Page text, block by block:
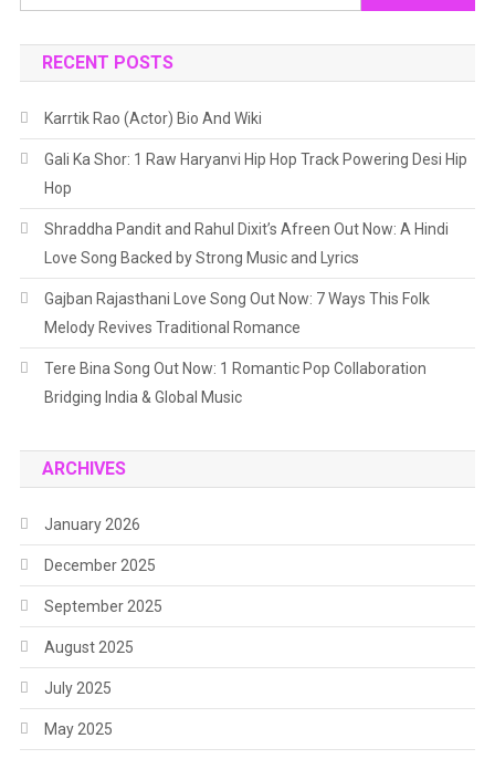
New
for:
RECENT POSTS
Karrtik Rao (Actor) Bio And Wiki
Gali Ka Shor: 1 Raw Haryanvi Hip Hop Track Powering Desi Hip
Hop
Shraddha Pandit and Rahul Dixit’s Afreen Out Now: A Hindi
Love Song Backed by Strong Music and Lyrics
Gajban Rajasthani Love Song Out Now: 7 Ways This Folk
Melody Revives Traditional Romance
Tere Bina Song Out Now: 1 Romantic Pop Collaboration
Bridging India & Global Music
ARCHIVES
January 2026
December 2025
September 2025
August 2025
July 2025
May 2025